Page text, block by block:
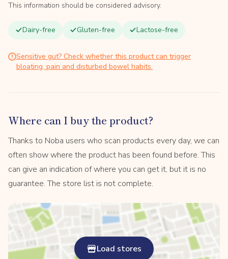
This information should be considered advisory.
Dairy-free Gluten-free Lactose-free
Sensitive gut? Check whether this product can trigger
bloating, pain and disturbed bowel habits.
Where can I buy the product?
Thanks to Noba users who scan products every day, we can
often show where the product has been found before. This
can give an indication of where you can get it, but it is no
guarantee. The store list is not complete.
Load stores